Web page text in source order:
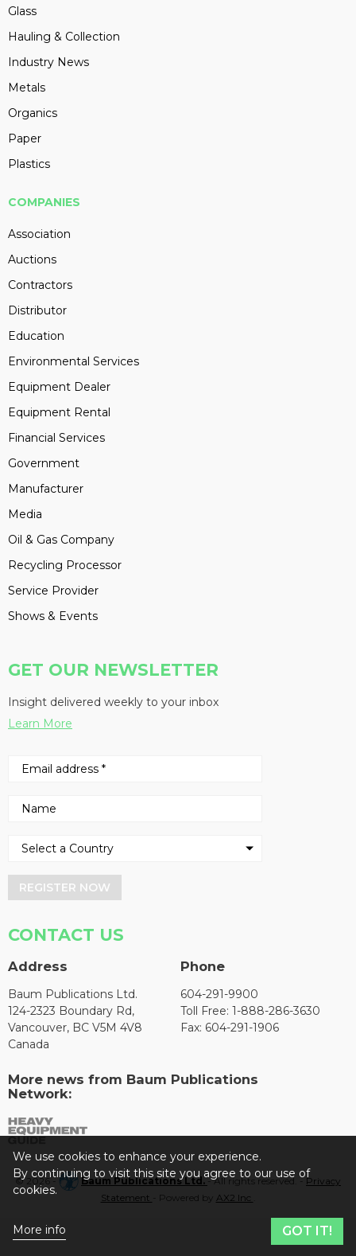
Glass
Hauling & Collection
Industry News
Metals
Organics
Paper
Plastics
COMPANIES
Association
Auctions
Contractors
Distributor
Education
Environmental Services
Equipment Dealer
Equipment Rental
Financial Services
Government
Manufacturer
Media
Oil & Gas Company
Recycling Processor
Service Provider
Shows & Events
GET OUR NEWSLETTER
Insight delivered weekly to your inbox
Learn More
REGISTER NOW
CONTACT US
Address
Baum Publications Ltd.
124-2323 Boundary Rd,
Vancouver, BC V5M 4V8
Canada
Phone
604-291-9900
Toll Free: 1-888-286-3630
Fax: 604-291-1906
More news from Baum Publications
Network:
© 2026 - Baum Publications Ltd.- All rights reserved. - Privacy
Statement
- Powered by AX2 Inc
We use cookies to enhance your experience.
By continuing to visit this site you agree to our use of
cookies.
More info GOT IT!